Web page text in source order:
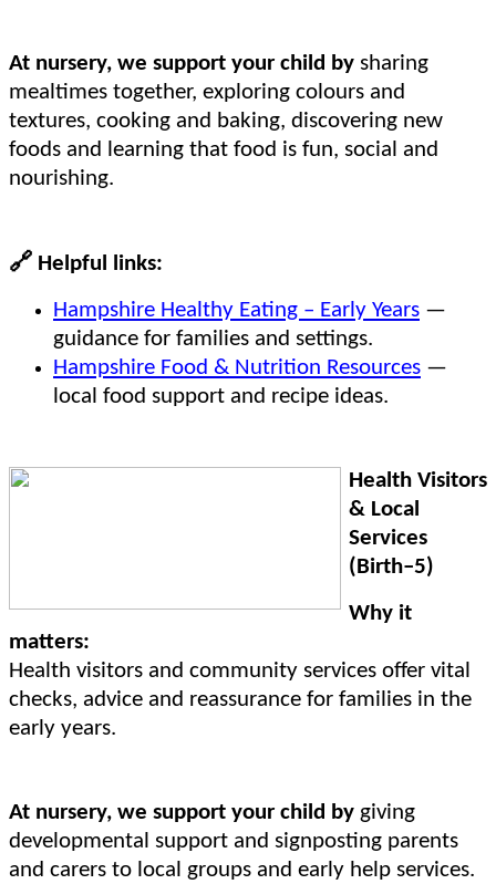
At nursery, we support your child by sharing
mealtimes together, exploring colours and
textures, cooking and baking, discovering new
foods and learning that food is fun, social and
nourishing.
🔗 Helpful links:
Hampshire Healthy Eating – Early Years —
guidance for families and settings.
Hampshire Food & Nutrition Resources —
local food support and recipe ideas.
Health Visitors
& Local
Services
(Birth–5)
Why it
matters:
Health visitors and community services offer vital
checks, advice and reassurance for families in the
early years.
At nursery, we support your child by giving
developmental support and signposting parents
and carers to local groups and early help services.